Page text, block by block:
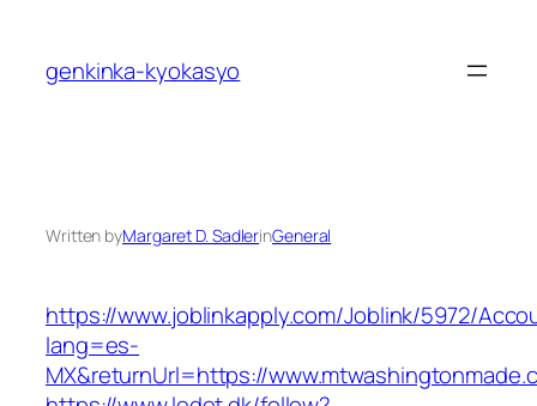
content
genkinka-kyokasyo
Written byMargaret D. SadlerinGeneral
https://www.joblinkapply.com/Joblink/5972/
lang=es-
MX&returnUrl=https://